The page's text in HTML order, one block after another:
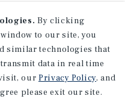
By clicking
to our site, you
similar technologies that
data in real time
our Privacy Policy, and
please exit our site.